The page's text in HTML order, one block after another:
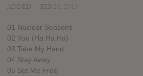
01 Nuclear Seasons
02 You (Ha Ha Ha)
03 Take My Hand
04 Stay Away
05 Set Me Free